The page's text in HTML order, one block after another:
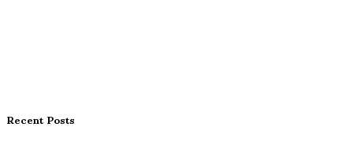
Recent Posts